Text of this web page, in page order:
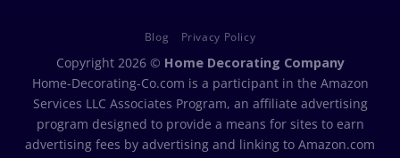
Blog Privacy Policy
Copyright 2026 © Home Decorating Company
Home-Decorating-Co.com is a participant in the Amazon
Services LLC Associates Program, an affiliate advertising
program designed to provide a means for sites to earn
advertising fees by advertising and linking to Amazon.com